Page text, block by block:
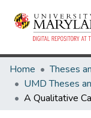
Home